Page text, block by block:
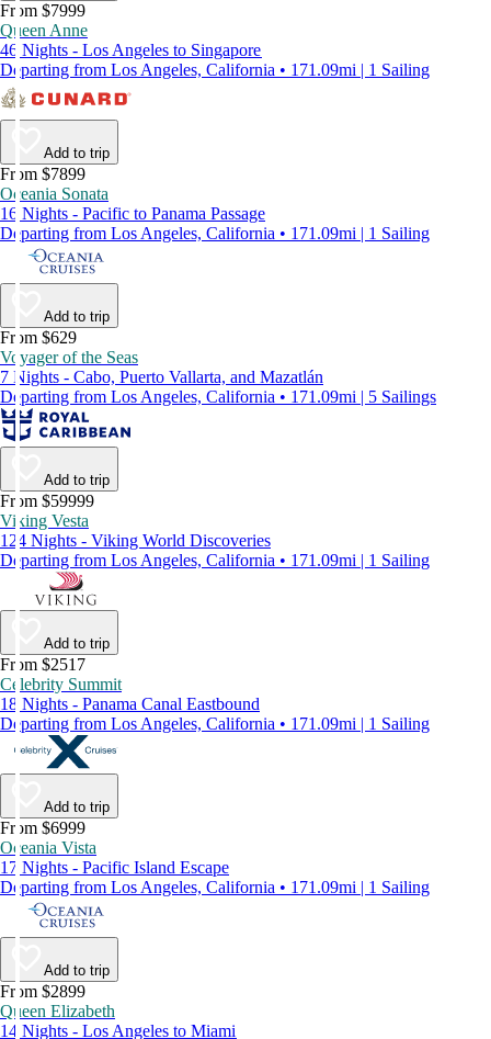
From $7999
Queen Anne
46 Nights - Los Angeles to Singapore
Departing from Los Angeles, California • 171.09mi | 1 Sailing
Add to trip
From $7899
Oceania Sonata
16 Nights - Pacific to Panama Passage
Departing from Los Angeles, California • 171.09mi | 1 Sailing
Add to trip
From $629
Voyager of the Seas
7 Nights - Cabo, Puerto Vallarta, and Mazatlán
Departing from Los Angeles, California • 171.09mi | 5 Sailings
Add to trip
From $59999
Viking Vesta
124 Nights - Viking World Discoveries
Departing from Los Angeles, California • 171.09mi | 1 Sailing
Add to trip
From $2517
Celebrity Summit
18 Nights - Panama Canal Eastbound
Departing from Los Angeles, California • 171.09mi | 1 Sailing
Add to trip
From $6999
Oceania Vista
17 Nights - Pacific Island Escape
Departing from Los Angeles, California • 171.09mi | 1 Sailing
Add to trip
From $2899
Queen Elizabeth
14 Nights - Los Angeles to Miami